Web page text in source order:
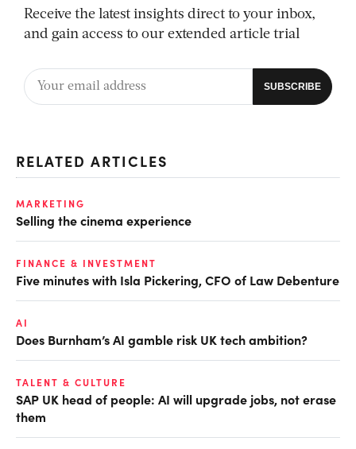
Receive the latest insights direct to your inbox,
and gain access to our extended article trial
RELATED ARTICLES
MARKETING
Selling the cinema experience
FINANCE & INVESTMENT
Five minutes with Isla Pickering, CFO of Law Debenture
AI
Does Burnham’s AI gamble risk UK tech ambition?
TALENT & CULTURE
SAP UK head of people: AI will upgrade jobs, not erase
them